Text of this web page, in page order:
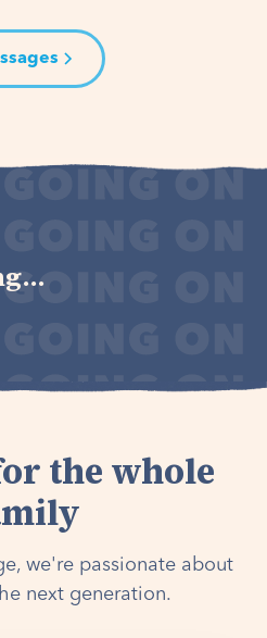
the whole
we're passionate about
next generation.